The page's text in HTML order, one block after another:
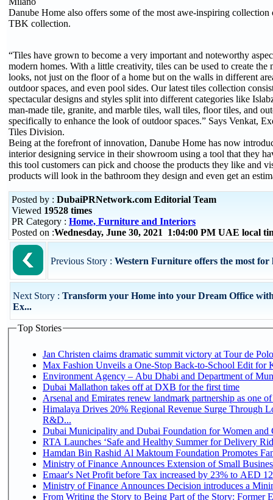
Danube Home also offers some of the most awe-inspiring collection
TBK collection.
“Tiles have grown to become a very important and noteworthy
modern homes. With a little creativity, tiles can be used to create the
looks, not just on the floor of a home but on the walls in different
outdoor spaces, and even pool sides. Our latest tiles collection
spectacular designs and styles split into different categories like
man-made tile, granite, and marble tiles, wall tiles, floor tiles, and
specifically to enhance the look of outdoor spaces.” Says Venkat,
Tiles Division.
Being at the forefront of innovation, Danube Home has now
interior designing service in their showroom using a tool that they
this tool customers can pick and choose the products they like and
products will look in the bathroom they design and even get an
Posted by : DubaiPRNetwork.com Editorial Team
Viewed 19528 times
PR Category : Home, Furniture and Interiors
Posted on :Wednesday, June 30, 2021 1:04:00 PM UAE local
Previous Story : Western Furniture offers the most for
Next Story : Transform your Home into your Dream Office
Ex...
Top Stories
Jan Christen claims dramatic summit victory at Tour de
Max Fashion Unveils a One-Stop Back-to-School Edit for
Environment Agency – Abu Dhabi and Department of
Dubai Mallathon takes off at DXB for the first time
Arsenal and Emirates renew landmark partnership as one
Himalaya Drives 20% Regional Revenue Surge Through
R&D...
Dubai Municipality and Dubai Foundation for Women and
RTA Launches ‘Safe and Healthy Summer for Delivery
Hamdan Bin Rashid Al Maktoum Foundation Promotes
Ministry of Finance Announces Extension of Small
Emaar's Net Profit before Tax increased by 23% to AED
Ministry of Finance Announces Decision introduces a
From Writing the Story to Being Part of the Story: Former